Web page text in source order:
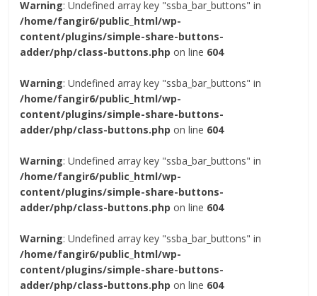
Warning: Undefined array key "ssba_bar_buttons" in
/home/fangir6/public_html/wp-
content/plugins/simple-share-buttons-
adder/php/class-buttons.php on line 604
Warning: Undefined array key "ssba_bar_buttons" in
/home/fangir6/public_html/wp-
content/plugins/simple-share-buttons-
adder/php/class-buttons.php on line 604
Warning: Undefined array key "ssba_bar_buttons" in
/home/fangir6/public_html/wp-
content/plugins/simple-share-buttons-
adder/php/class-buttons.php on line 604
Warning: Undefined array key "ssba_bar_buttons" in
/home/fangir6/public_html/wp-
content/plugins/simple-share-buttons-
adder/php/class-buttons.php on line 604